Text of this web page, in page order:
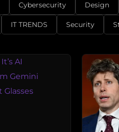
Cybersecurity Design
IT TRENDS Security